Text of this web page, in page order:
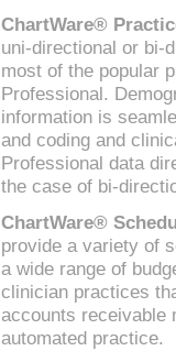
ChartWare®
uni-directional or bi-
most of the popular
Professional.
information is
and coding and
Professional data
the case of bi-
ChartWare®
provide a variety of
a wide range of
clinician practices
accounts receivable
automated practice.